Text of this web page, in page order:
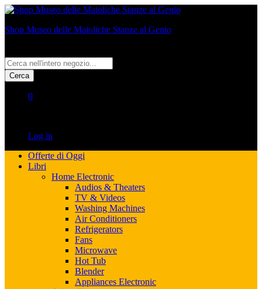
Shop Museo delle Maioliche Stanze al Genio
Cerca
0
Log in
Offerte di Oggi
Libri
Home Electronic
Audios & Theaters
TV & Videos
Washing Machines
Air Conditioners
Refrigerators
Fans
Microwave
Hot Tub
Blender
Appliances Electronic